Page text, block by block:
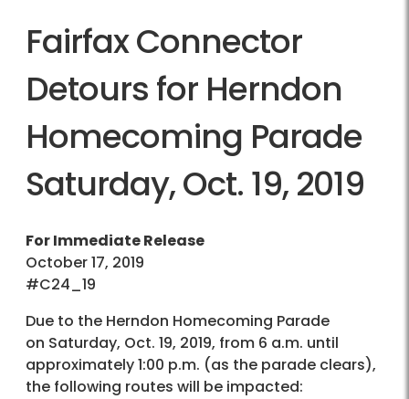
Fairfax Connector
Detours for Herndon
Homecoming Parade
Saturday, Oct. 19, 2019
For Immediate Release
October 17, 2019
#C24_19
Due to the Herndon Homecoming Parade
on Saturday, Oct. 19, 2019, from 6 a.m. until
approximately 1:00 p.m. (as the parade clears),
the following routes will be impacted: